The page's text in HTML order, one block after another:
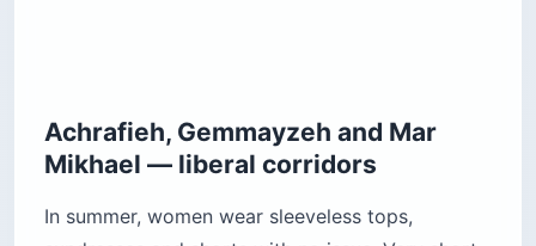
Achrafieh, Gemmayzeh and Mar
Mikhael — liberal corridors
In summer, women wear sleeveless tops,